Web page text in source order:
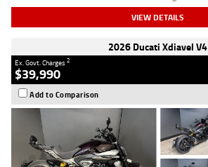
VIEW DETAILS
2026 Ducati Xdiavel V4
Ex. Govt. Charges2
$39,990
Add to Comparison